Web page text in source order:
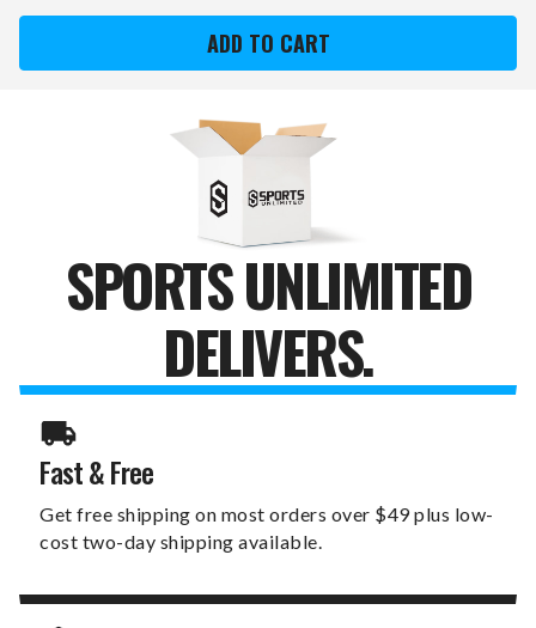
COMMONWEALTH
GRATEFUL
COMMONWEALTH
RAMS
FOREVER
GRATEFUL
19"
SIGN
SPORTS UNLIMITED
DELIVERS.
Fast & Free
Get free shipping on most orders over $49 plus low-
cost two-day shipping available.